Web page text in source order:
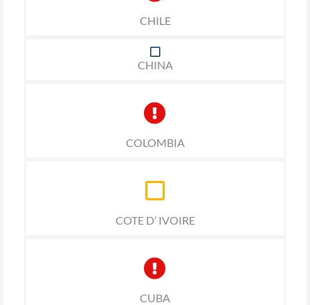
CHILE
CHINA
COLOMBIA
COTE D’ IVOIRE
CUBA